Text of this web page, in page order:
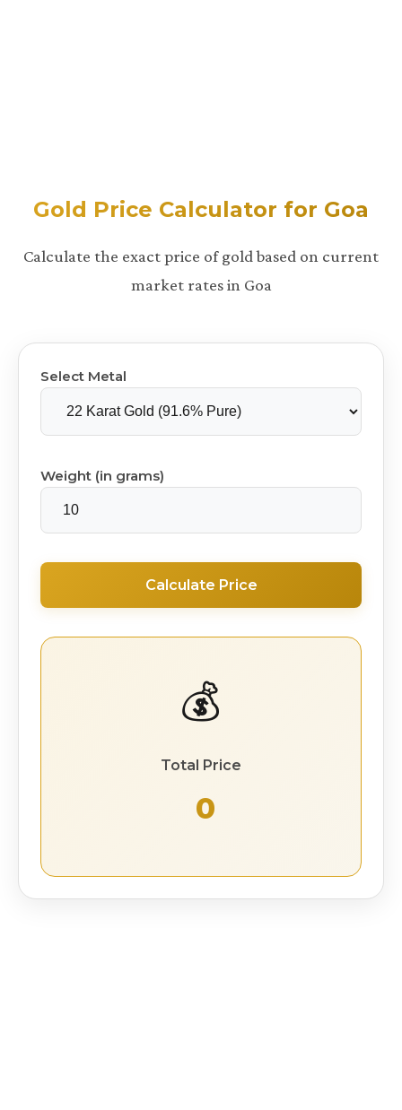
Gold Price Calculator for Goa
Calculate the exact price of gold based on current
market rates in Goa
Select Metal
Weight (in grams)
Calculate Price
💰
Total Price
₹ 0